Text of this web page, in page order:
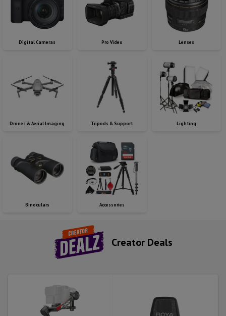
Digital Cameras Pro Video Lenses
Drones & Aerial Imaging Tripods & Support Lighting
Binoculars Accessories
Creator Deals